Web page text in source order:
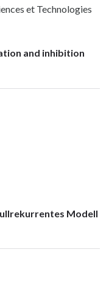
et Technologies
and inhibition
Modell